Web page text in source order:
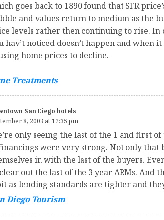
goes back to 1890 found that SFR
and values return to medium as the
levels rather then continuing to rise. In
hav’t noticed doesn’t happen and when
home prices to decline.
Treatments
San Diego hotels
8, 2008 at 12:35 pm
only seeing the last of the 1 and first
were very strong. Not only that
in with the last of the buyers.
out the last of the 3 year ARMs. And
as lending standards are tighter and
Diego Tourism